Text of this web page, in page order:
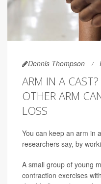
Dennis Thompson
ARM IN A
OTHER ARM
LOSS
You can keep an arm in
researchers say, by
A small group of young
contraction exercises